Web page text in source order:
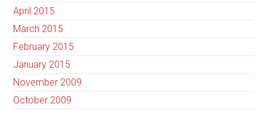
April 2015
March 2015
February 2015
January 2015
November 2009
October 2009